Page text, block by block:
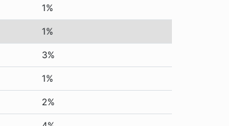
1%
1%
3%
1%
2%